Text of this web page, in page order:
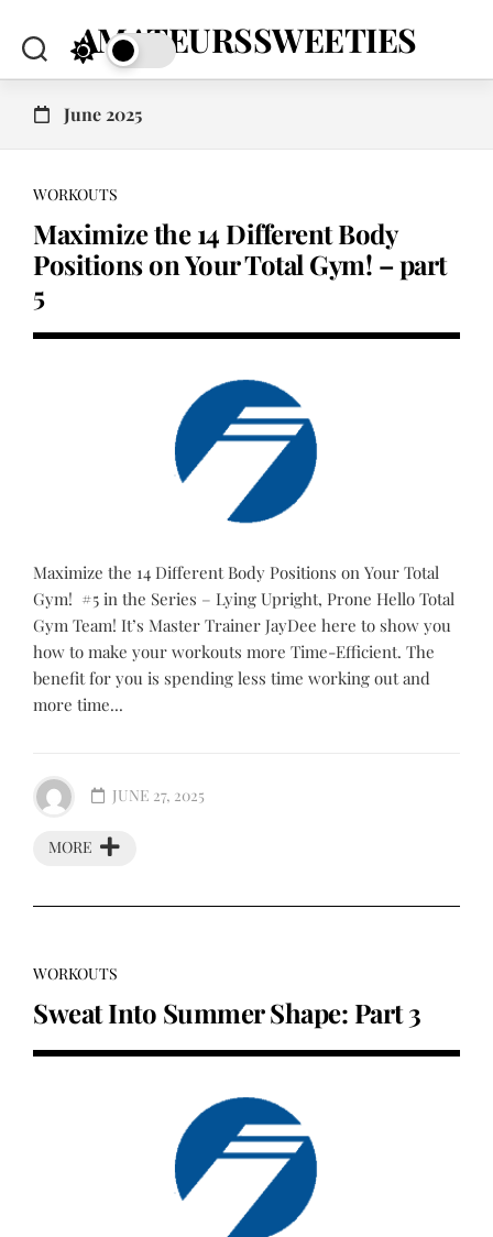
content
AMATEURSSWEETIES
June 2025
WORKOUTS
Maximize the 14 Different Body
Positions on Your Total Gym! – part
5
Maximize the 14 Different Body Positions on Your Total
Gym! #5 in the Series – Lying Upright, Prone Hello Total
Gym Team! It’s Master Trainer JayDee here to show you
how to make your workouts more Time-Efficient. The
benefit for you is spending less time working out and
more time...
MORE
JUNE 27, 2025
WORKOUTS
Sweat Into Summer Shape: Part 3